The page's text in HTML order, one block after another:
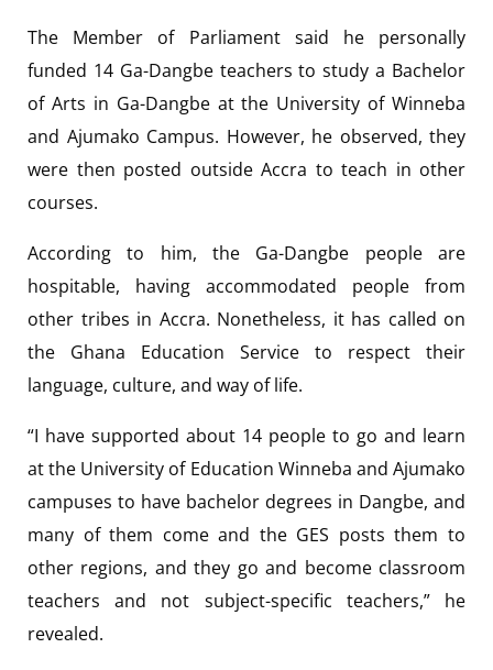
The Member of Parliament said he personally
funded 14 Ga-Dangbe teachers to study a Bachelor
of Arts in Ga-Dangbe at the University of Winneba
and Ajumako Campus. However, he observed, they
were then posted outside Accra to teach in other
courses.
According to him, the Ga-Dangbe people are
hospitable, having accommodated people from
other tribes in Accra. Nonetheless, it has called on
the Ghana Education Service to respect their
language, culture, and way of life.
“I have supported about 14 people to go and learn
at the University of Education Winneba and Ajumako
campuses to have bachelor degrees in Dangbe, and
many of them come and the GES posts them to
other regions, and they go and become classroom
teachers and not subject-specific teachers,” he
revealed.